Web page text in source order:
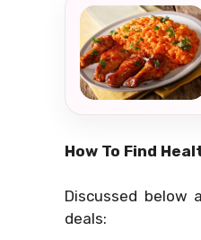
How To Find
Discussed below
deals: